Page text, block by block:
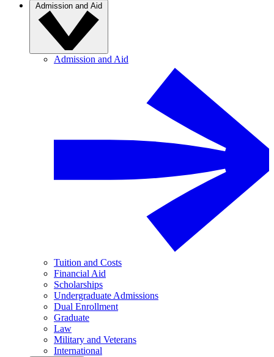
Admission and Aid
Admission and Aid
Tuition and Costs
Financial Aid
Scholarships
Undergraduate Admissions
Dual Enrollment
Graduate
Law
Military and Veterans
International